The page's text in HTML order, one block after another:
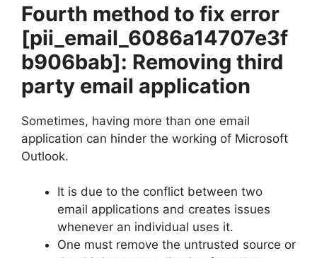
Fourth method to fix error
[pii_email_6086a14707e3f
b906bab]: Removing third
party email application
Sometimes, having more than one email
application can hinder the working of Microsoft
Outlook.
It is due to the conflict between two
email applications and creates issues
whenever an individual uses it.
One must remove the untrusted source or